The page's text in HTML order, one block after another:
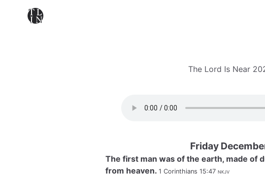
The Lord Is Near
Friday
The first man was of the earth, made of
from heaven. 1 Corinthians 15:47 nkjv